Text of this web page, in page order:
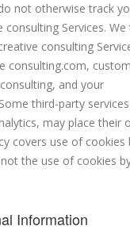
not otherwise track
Services. We
consulting
consulting.com,
and your
Some third-party
may place their
covers use of cookies
the use of cookies
Information